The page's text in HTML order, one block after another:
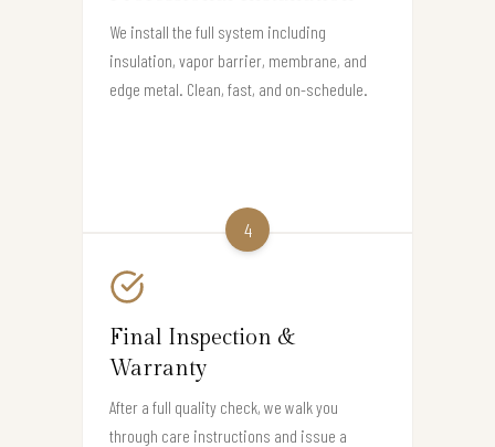
We install the full system including
insulation, vapor barrier, membrane, and
edge metal. Clean, fast, and on-schedule.
4
Final Inspection &
Warranty
After a full quality check, we walk you
through care instructions and issue a